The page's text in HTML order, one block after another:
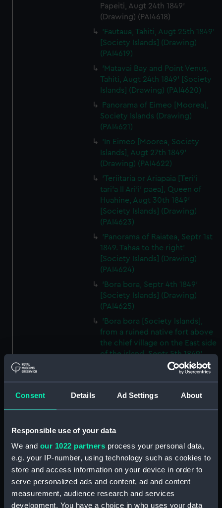
Consent Details Ad Settings About
Responsible use of your data
We and our 1022 partners process your personal data,
e.g. your IP-number, using technology such as cookies to
store and access information on your device in order to
serve personalized ads and content, ad and content
measurement, audience research and services
development. You have a choice in who uses your data
Papeiti, Augt 24th 1849'
(Drawing) (PAI4618)
'Fautaua, Tahiti, Augt 25th 1849'
[Society Islands] (Drawing)
(PAI4619)
'Matavai Bay and Point Venus,
Tahiti, Augt 24th 1849' [Society
Islands] (Drawing) (PAI4620)
Panorama of Eimeo [Moorea],
Society Islands (Drawing)
(PAI4621)
'In Eimeo [Moorea, Society
Islands], Augt 27th 1849'
(Drawing) (PAI4622)
'Teriitaria or Ariapaia [Teri’i
tari’a II Ari’i' paea], Queen of
Huahine, Augt 30th 1849'
[Society Islands] (Drawing)
(PAI4623)
'Panorama of Raiatea, Septr 1st
1849. Tahaa to the right'
[Society Islands] (Drawing)
(PAI4624)
'Bora bora, Septr 4th 1849'
[Society Islands] (Drawing)
(PAI4625)
'Bora bora [Society Islands],
from a ruined native fort above
the chief village on the East side
of the island, Septr 5th 1849'
(Drawing) (PAI4626)
Islands] (Drawing) (PAI4627)
Navigators' Islands [Samoa],
(Drawing) (PAI4628)
'Apia Bay, Upolu, Navigators'
Islands [Samoa] Septr 18th 1849'
(Drawing) (PAI4629)